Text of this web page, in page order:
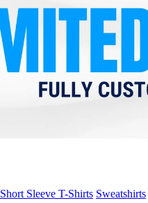
Short Sleeve T-Shirts Sweatshirts